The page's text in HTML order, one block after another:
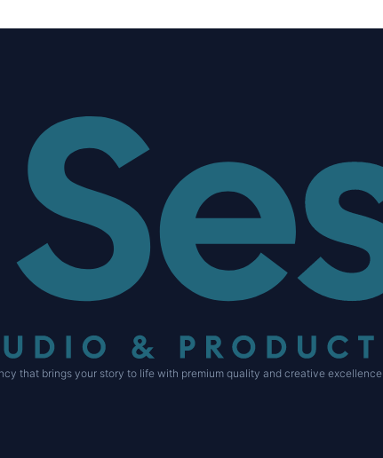
that brings your story to life with premium quality and creative excellence.